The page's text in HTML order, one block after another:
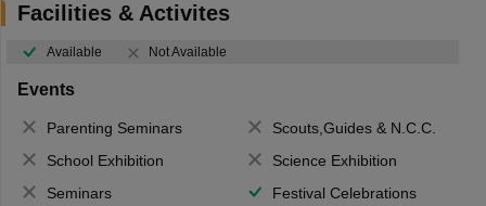
Facilities & Activites
Available Not Available
Events
Parenting Seminars
Scouts,Guides & N.C.C.
School Exhibition
Science Exhibition
Seminars
Festival Celebrations